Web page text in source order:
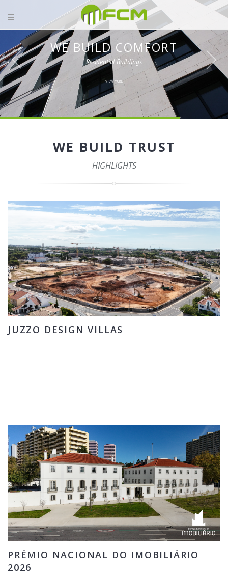
WE BUILD COMFORT
Residential Buildings
VIEW MORE
WE BUILD TRUST
HIGHLIGHTS
JUZZO DESIGN VILLAS
PRÉMIO NACIONAL DO IMOBILIÁRIO
2026